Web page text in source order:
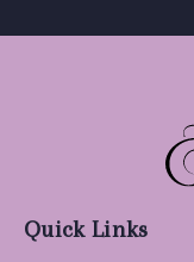
Quick Links